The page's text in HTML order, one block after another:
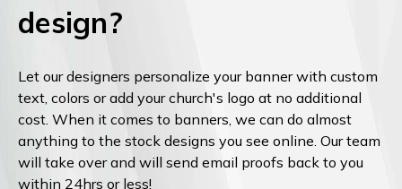
design?
Let our designers personalize your banner with custom
text, colors or add your church's logo at no additional
cost. When it comes to banners, we can do almost
anything to the stock designs you see online. Our team
will take over and will send email proofs back to you
within 24hrs or less!